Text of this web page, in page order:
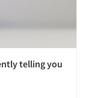
telling you